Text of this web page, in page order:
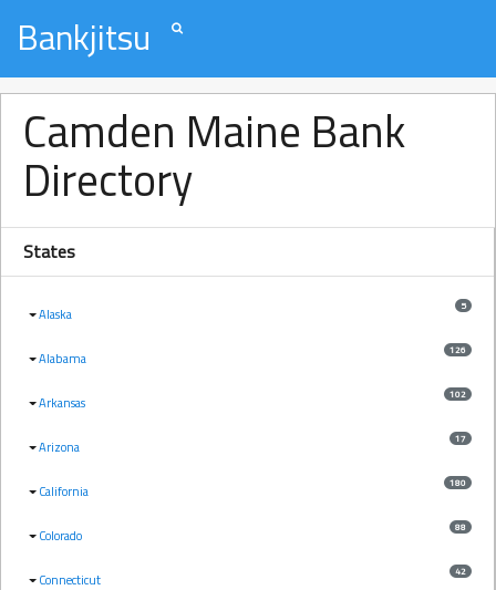
Bankjitsu
Camden Maine Bank
Directory
States
Alaska 5
Alabama 126
Arkansas 102
Arizona 17
California 180
Colorado 88
Connecticut 42